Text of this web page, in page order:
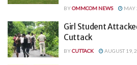
BYOMMCOM NEWS MAY
Girl Student
Cuttack
BYCUTTACK AUGUST 19,